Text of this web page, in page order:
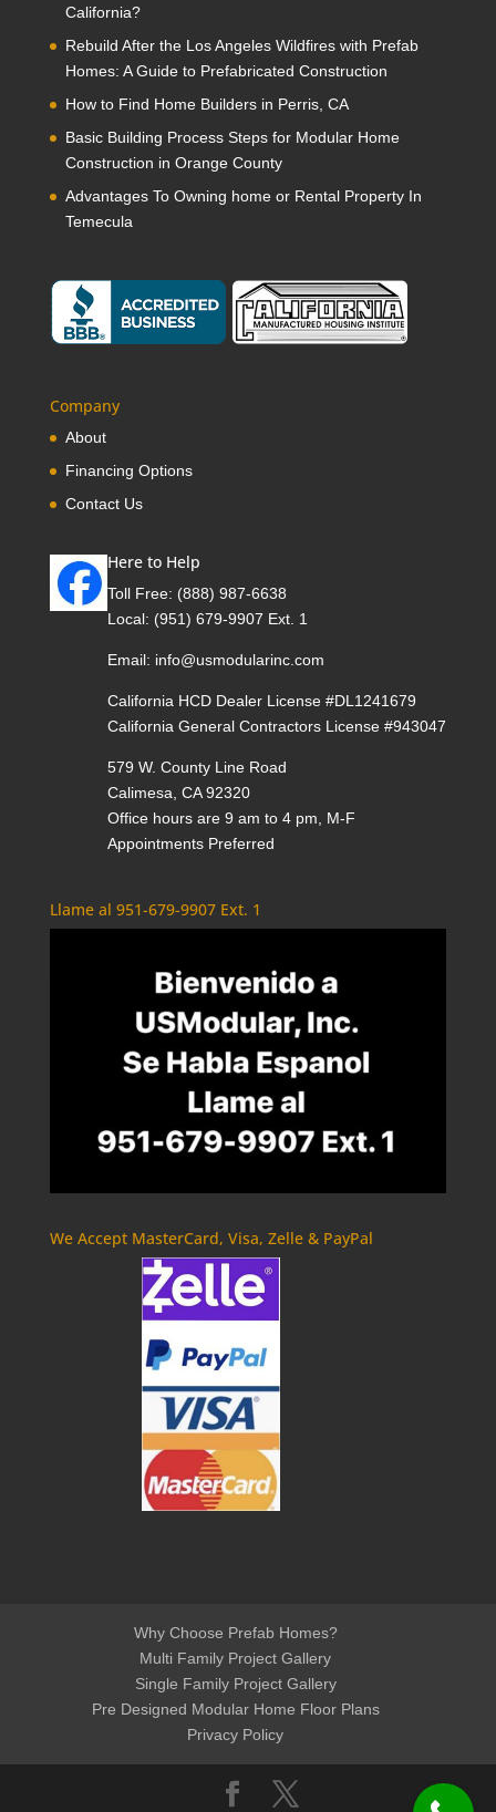
California?
Rebuild After the Los Angeles Wildfires with Prefab
Homes: A Guide to Prefabricated Construction
How to Find Home Builders in Perris, CA
Basic Building Process Steps for Modular Home
Construction in Orange County
Advantages To Owning home or Rental Property In
Temecula
Company
About
Financing Options
Contact Us
Here to Help
Toll Free: (888) 987-6638
Local: (951) 679-9907 Ext. 1
Email: info@usmodularinc.com
California HCD Dealer License #DL1241679
California General Contractors License #943047
579 W. County Line Road
Calimesa, CA 92320
Office hours are 9 am to 4 pm, M-F
Appointments Preferred
Llame al 951-679-9907 Ext. 1
We Accept MasterCard, Visa, Zelle & PayPal
Why Choose Prefab Homes?
Multi Family Project Gallery
Single Family Project Gallery
Pre Designed Modular Home Floor Plans
Privacy Policy